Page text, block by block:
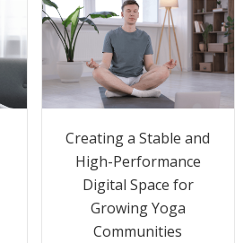
Creating a Stable and
High-Performance
Digital Space for
Growing Yoga
Communities